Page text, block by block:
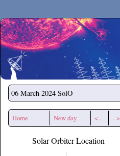
Secchirh
06 March 2024 SolO
Home New day <-- -->
Solar Orbiter Location